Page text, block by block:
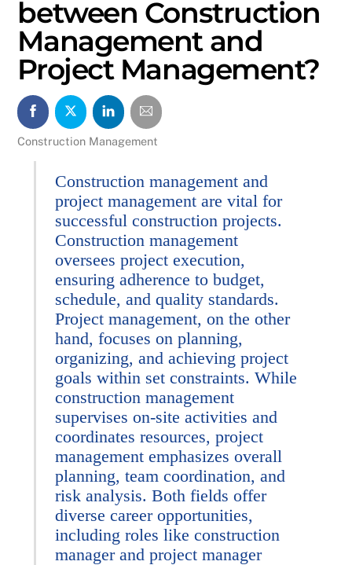
between Construction
Management and
Project Management?
Construction Management
Construction management and
project management are vital for
successful construction projects.
Construction management
oversees project execution,
ensuring adherence to budget,
schedule, and quality standards.
Project management, on the other
hand, focuses on planning,
organizing, and achieving project
goals within set constraints. While
construction management
supervises on-site activities and
coordinates resources, project
management emphasizes overall
planning, team coordination, and
risk analysis. Both fields offer
diverse career opportunities,
including roles like construction
manager and project manager